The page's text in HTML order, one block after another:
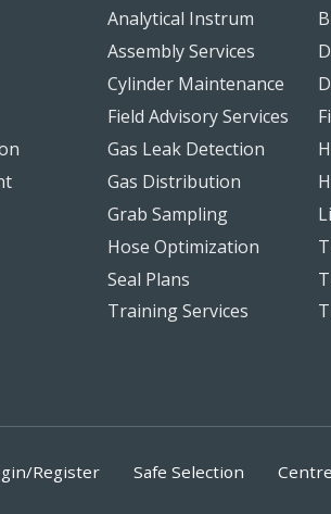
Analytical Instrum
Assembly Services
Cylinder Maintenance
Field Advisory Services
Gas Leak Detection
Gas Distribution
Grab Sampling
Hose Optimization
Seal Plans
Training Services
Register Safe Selection